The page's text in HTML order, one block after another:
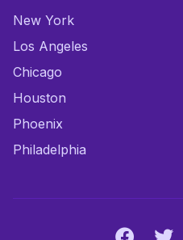
New York
Los Angeles
Chicago
Houston
Phoenix
Philadelphia